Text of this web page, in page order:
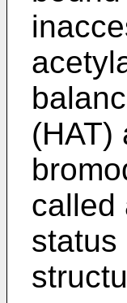
(HAT)
called
status